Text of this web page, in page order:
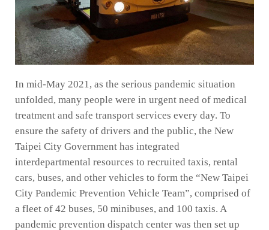
In mid-May 2021, as the serious pandemic situation
unfolded, many people were in urgent need of medical
treatment and safe transport services every day. To
ensure the safety of drivers and the public, the New
Taipei City Government has integrated
interdepartmental resources to recruited taxis, rental
cars, buses, and other vehicles to form the “New Taipei
City Pandemic Prevention Vehicle Team”, comprised of
a fleet of 42 buses, 50 minibuses, and 100 taxis. A
pandemic prevention dispatch center was then set up